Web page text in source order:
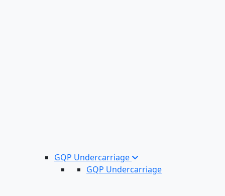
GQP Undercarriage
GQP Undercarriage